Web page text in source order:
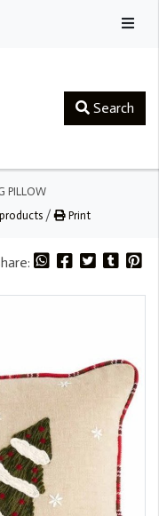
Search
PILLOW
/ Print